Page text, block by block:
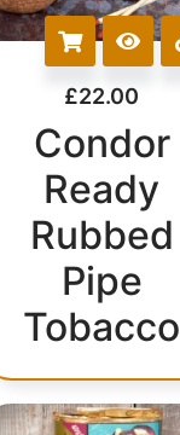
£22.00
Condor
Ready
Rubbed
Pipe
Tobacco